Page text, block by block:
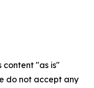
content "as is"
do not accept any